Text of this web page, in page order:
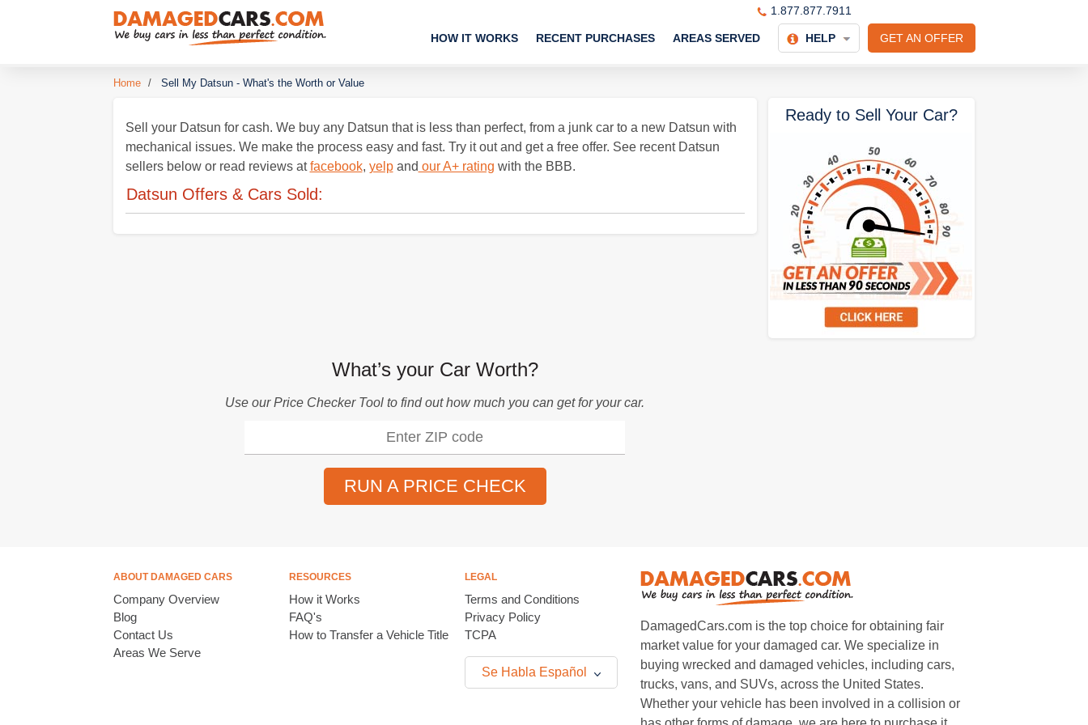
1.877.877.7911
GET AN OFFER
HOW IT WORKS RECENT PURCHASES AREAS SERVED HELP
Home / Sell My Datsun - What's the Worth or Value
Sell your Datsun for cash. We buy any Datsun that is less than perfect, from a junk car to a new Datsun with
mechanical issues. We make the process easy and fast. Try it out and get a free offer. See recent Datsun
sellers below or read reviews atfacebook, yelpand our A+ rating with the BBB.
Datsun Offers & Cars Sold:
Ready to Sell Your Car?
What’s your Car Worth?
Use ourPrice Checker Tool to find out how much you can get for your car.
RUN A PRICE CHECK
ABOUT DAMAGED CARS
Company Overview
Blog
Contact Us
Areas We Serve
RESOURCES
How it Works
FAQ's
How to Transfer a Vehicle Title
LEGAL
Terms and Conditions
Privacy Policy
TCPA
Se Habla Español
DamagedCars.com is the top choice for obtaining fair
market value for your damaged car. We specialize in
buying wrecked and damaged vehicles, including cars,
trucks, vans, and SUVs, across the United States.
Whether your vehicle has been involved in a collision or